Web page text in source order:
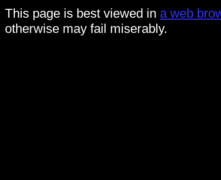
This page is best viewed in a web
otherwise may fail miserably.